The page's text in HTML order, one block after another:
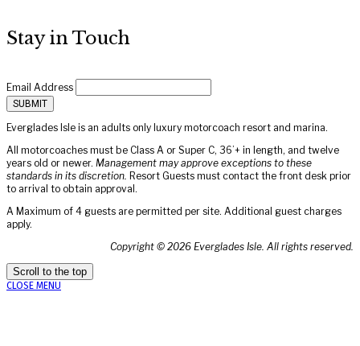
Stay in Touch
Email Address
Everglades Isle is an adults only luxury motorcoach resort and marina.
All motorcoaches must be Class A or Super C, 36’+ in length, and twelve
years old or newer. Management may approve exceptions to these
standards in its discretion. Resort Guests must contact the front desk prior
to arrival to obtain approval.
A Maximum of 4 guests are permitted per site. Additional guest charges
apply.
Copyright © 2026 Everglades Isle. All rights reserved.
Scroll to the top
CLOSE MENU